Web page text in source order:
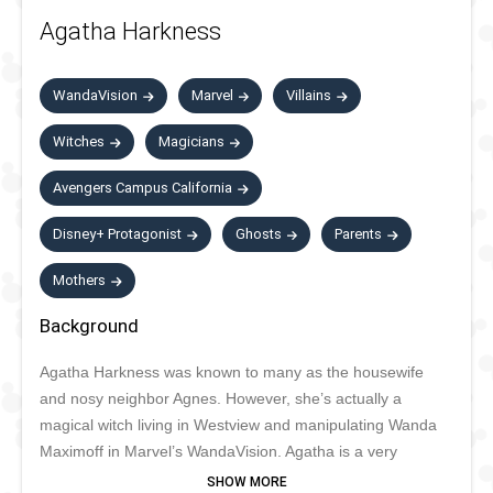
Agatha Harkness
WandaVision Marvel Villains
Witches Magicians
Avengers Campus California
Disney+ Protagonist Ghosts Parents
Mothers
Background
Agatha Harkness was known to many as the housewife
and nosy neighbor Agnes. However, she’s actually a
magical witch living in Westview and manipulating Wanda
Maximoff in Marvel’s WandaVision. Agatha is a very
powerful witch, with a long list of abilities. She is cruel and